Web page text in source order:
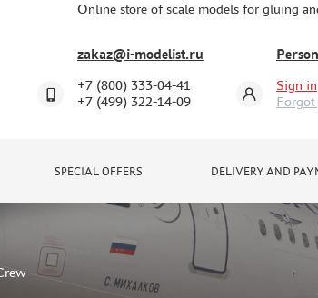
Online store of scale models for gluing
zakaz@i-modelist.ru
+7 (800) 333-04-41
+7 (499) 322-14-09
Sign in
Forgot
SPECIAL OFFERS DELIVERY AND